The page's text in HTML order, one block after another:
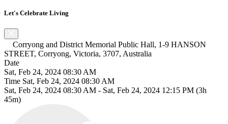
Let's Celebrate Living
Corryong and District Memorial Public Hall, 1-9 HANSON
STREET, Corryong, Victoria, 3707, Australia
Date
Sat, Feb 24, 2024 08:30 AM
Time Sat, Feb 24, 2024 08:30 AM
Sat, Feb 24, 2024 08:30 AM - Sat, Feb 24, 2024 12:15 PM (3h
45m)